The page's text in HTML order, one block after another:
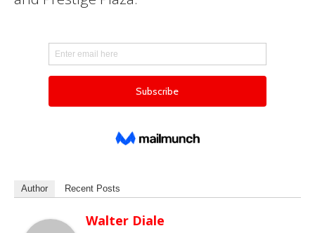
Author Recent Posts
Walter Diale